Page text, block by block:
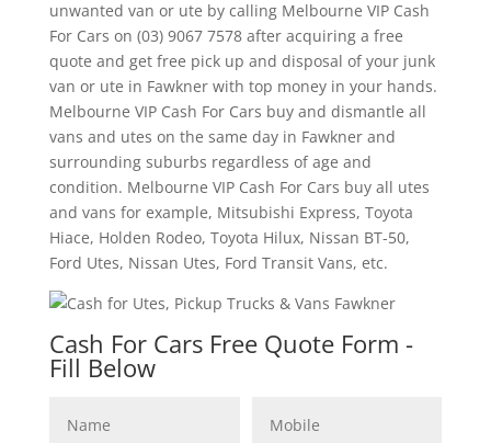
unwanted van or ute by calling Melbourne VIP Cash
For Cars on (03) 9067 7578 after acquiring a free
quote and get free pick up and disposal of your junk
van or ute in Fawkner with top money in your hands.
Melbourne VIP Cash For Cars buy and dismantle all
vans and utes on the same day in Fawkner and
surrounding suburbs regardless of age and
condition. Melbourne VIP Cash For Cars buy all utes
and vans for example, Mitsubishi Express, Toyota
Hiace, Holden Rodeo, Toyota Hilux, Nissan BT-50,
Ford Utes, Nissan Utes, Ford Transit Vans, etc.
Cash For Cars Free Quote Form -
Fill Below